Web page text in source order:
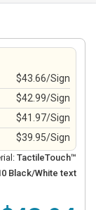
$43.66/Sign
$42.99/Sign
$41.97/Sign
$39.95/Sign
TactileTouch™
Black/White text